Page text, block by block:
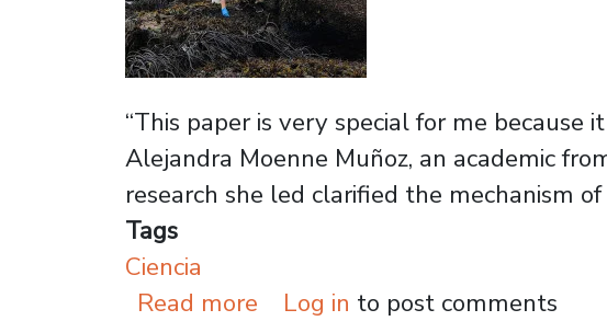
“This paper is very special for me because
Alejandra Moenne Muñoz, an academic
research she led clarified the mechanism
Tags
Ciencia
Read more about Academic leads
Log in to post comments